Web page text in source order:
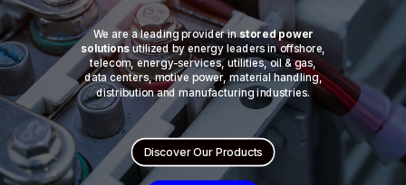
We are a leading provider in stored power
solutions utilized by energy leaders in offshore,
telecom, energy-services, utilities, oil & gas,
data centers, motive power, material handling,
distribution and manufacturing industries.
Discover Our Products